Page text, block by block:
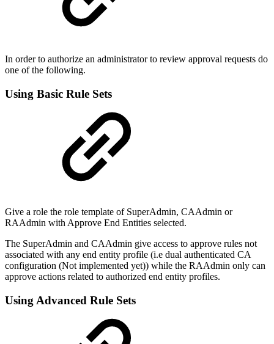
In order to authorize an administrator to review approval requests do
one of the following.
Using Basic Rule Sets
Give a role the role template of SuperAdmin, CAAdmin or
RAAdmin with Approve End Entities selected.
The SuperAdmin and CAAdmin give access to approve rules not
associated with any end entity profile (i.e dual authenticated CA
configuration (Not implemented yet)) while the RAAdmin only can
approve actions related to authorized end entity profiles.
Using Advanced Rule Sets